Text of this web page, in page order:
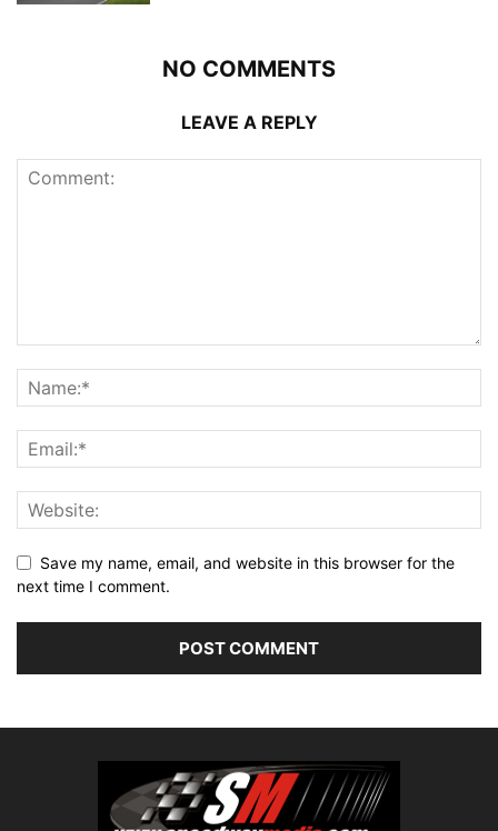
NO COMMENTS
LEAVE A REPLY
Save my name, email, and website in this browser for the
next time I comment.